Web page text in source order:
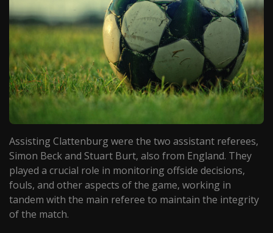
Assisting Clattenburg were the two assistant referees,
Simon Beck and Stuart Burt, also from England. They
played a crucial role in monitoring offside decisions,
fouls, and other aspects of the game, working in
tandem with the main referee to maintain the integrity
of the match.